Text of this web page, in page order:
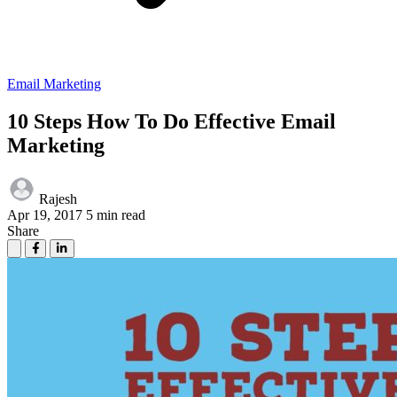
Email Marketing
10 Steps How To Do Effective Email
Marketing
Rajesh
Apr 19, 2017 5 min read
Share